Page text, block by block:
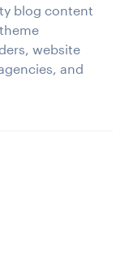
blog content
website
and